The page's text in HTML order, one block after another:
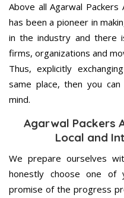
Above all Agarwal
has been a pioneer in
in the industry and there
firms, organizations and
Thus, explicitly
same place, then you
mind.
Agarwal Packers
Local and
We prepare ourselves
honestly choose one of
promise of the progress